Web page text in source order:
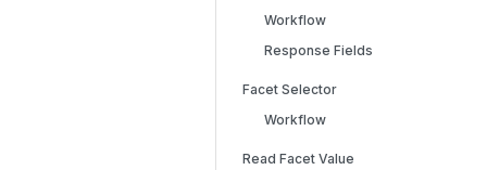
Workflow
Response Fields
Facet Selector
Workflow
Read Facet Value